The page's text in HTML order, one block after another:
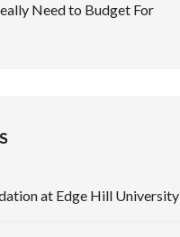
Need to Budget For
at Edge Hill University